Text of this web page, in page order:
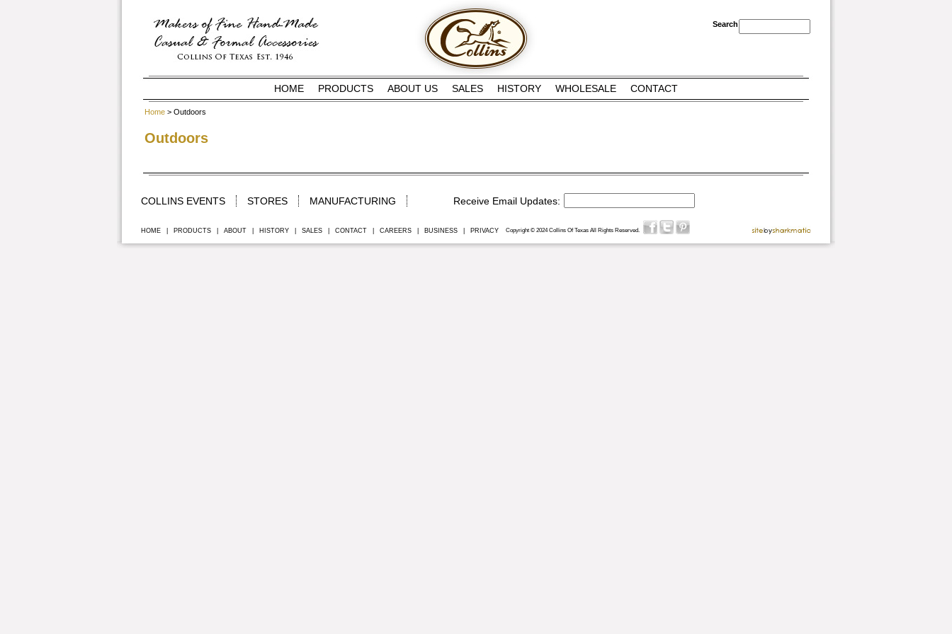
HOME PRODUCTS ABOUT US SALES HISTORY WHOLESALE CONTACT
Home > Outdoors
Outdoors
COLLINS EVENTS STORES MANUFACTURING
HOME PRODUCTS ABOUT HISTORY SALES CONTACT CAREERS BUSINESS PRIVACY Copyright © 2024 Collins Of Texas All Rights Reserved.